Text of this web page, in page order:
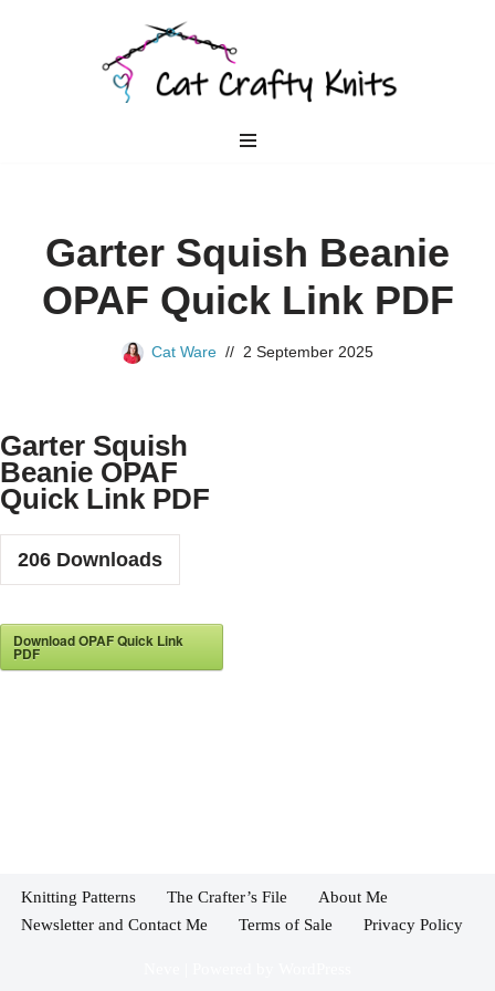
Garter Squish Beanie
OPAF Quick Link PDF
Cat Ware 2 September 2025
Garter Squish
Beanie OPAF
Quick Link PDF
206 Downloads
Download OPAF Quick Link
PDF
Knitting Patterns The Crafter’s File
About Me
Newsletter and Contact Me
Terms of Sale Privacy Policy